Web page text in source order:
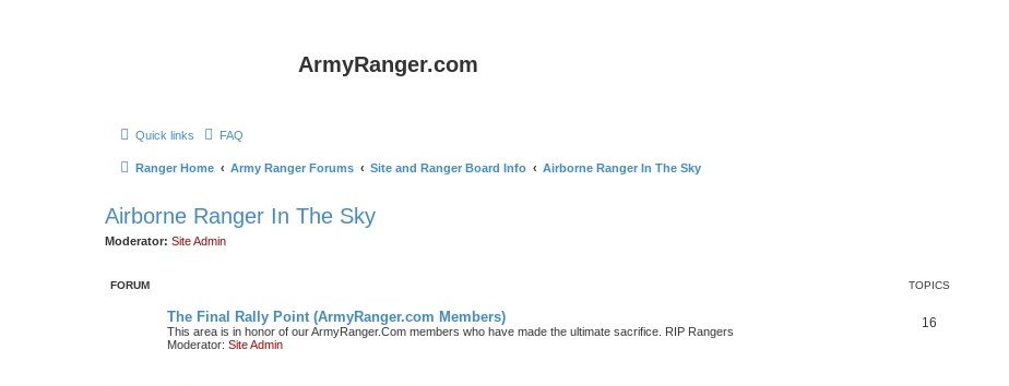
ArmyRanger.com
Quick links FAQ
Ranger Home Army Ranger Forums Site and Ranger Board Info Airborne Ranger In The Sky
Airborne Ranger In The Sky
Moderator: Site Admin
FORUM TOPICS
The Final Rally Point (ArmyRanger.com Members)
This area is in honor of our ArmyRanger.Com members who have made the ultimate sacrifice. RIP Rangers
Moderator: Site Admin
16